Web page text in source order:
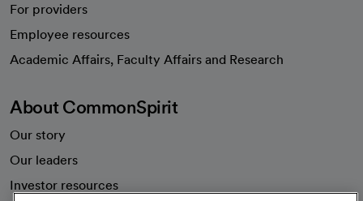
For providers
Employee resources
Academic Affairs, Faculty Affairs and Research
About CommonSpirit
Our story
Our leaders
Investor resources